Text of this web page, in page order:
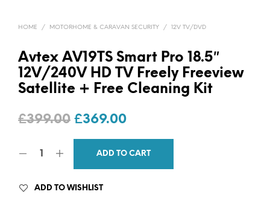
HOME / MOTORHOME & CARAVAN SECURITY / 12V TV/DVD
Avtex AV19TS Smart Pro 18.5″
12V/240V HD TV Freely Freeview
Satellite + Free Cleaning Kit
£399.00 Original
price
was:
£369.00Current
price
is:
ADD TO CART
ADD TO WISHLIST